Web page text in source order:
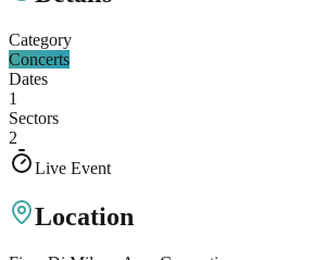
Category
Concerts
Dates
1
Sectors
2
Live Event
Location